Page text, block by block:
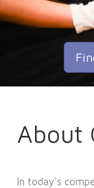
About
In today's